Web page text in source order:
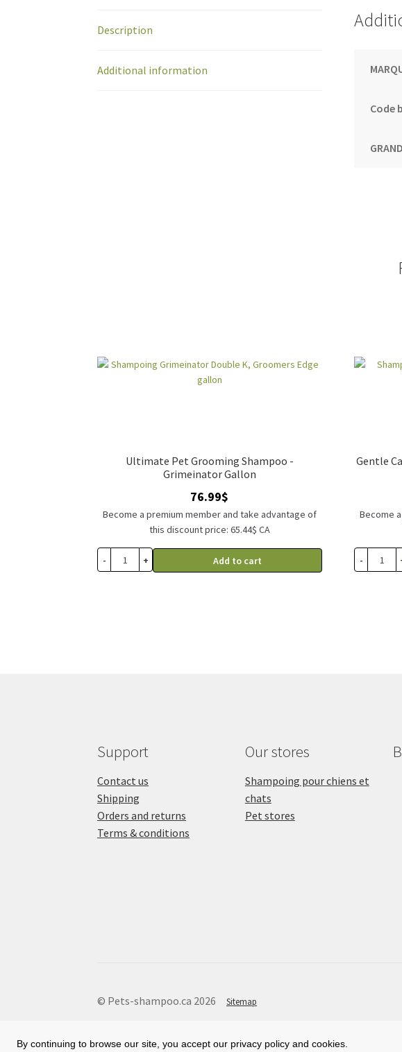
Code
Description
Additional information
Ultimate Pet Grooming Shampoo -
Grimeinator Gallon
76.99$
Become a premium member and take advantage of
this discount price: 65.44$ CA
- + Add to cart
Gentle
Become
-
Support
Contact us
Shipping
Orders and returns
Terms & conditions
Our stores
Shampoing pour chiens et
chats
Pet stores
© Pets-shampoo.ca 2026 Sitemap
By continuing to browse our site, you accept our privacy policy and cookies.